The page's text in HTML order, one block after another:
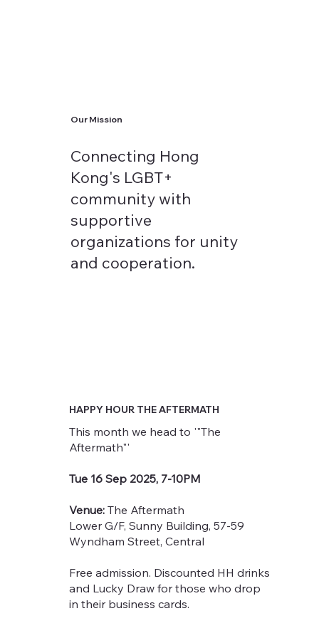
Our Mission
Connecting Hong
Kong's LGBT+
community with
supportive
organizations for unity
and cooperation.
HAPPY HOUR THE AFTERMATH
This month we head to '"The
Aftermath"'
Tue 16 Sep 2025, 7-10PM
Venue: The Aftermath
Lower G/F, Sunny Building, 57-59
Wyndham Street, Central
Free admission. Discounted HH drinks
and Lucky Draw for those who drop
in their business cards.